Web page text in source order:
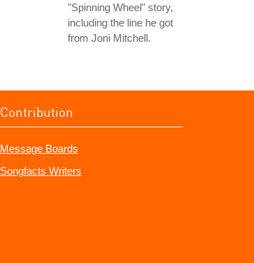
"Spinning Wheel" story,
including the line he got
from Joni Mitchell.
Contribution
Message Boards
Songfacts Writers